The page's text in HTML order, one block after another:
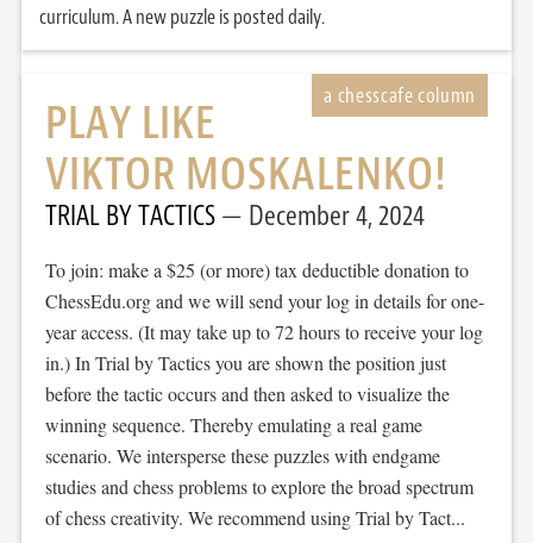
curriculum. A new puzzle is posted daily.
PLAY LIKE
VIKTOR MOSKALENKO!
TRIAL BY TACTICS December 4, 2024
To join: make a $25 (or more) tax deductible donation to
ChessEdu.org and we will send your log in details for one-
year access. (It may take up to 72 hours to receive your log
in.) In Trial by Tactics you are shown the position just
before the tactic occurs and then asked to visualize the
winning sequence. Thereby emulating a real game
scenario. We intersperse these puzzles with endgame
studies and chess problems to explore the broad spectrum
of chess creativity. We recommend using Trial by Tact...